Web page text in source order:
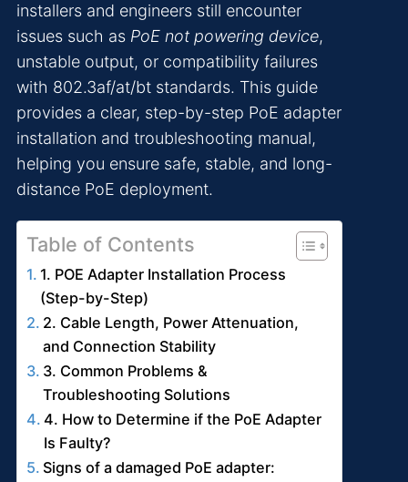
installers and engineers still encounter
issues such as PoE not powering device,
unstable output, or compatibility failures
with 802.3af/at/bt standards. This guide
provides a clear, step-by-step PoE adapter
installation and troubleshooting manual,
helping you ensure safe, stable, and long-
distance PoE deployment.
Table of Contents
1. POE Adapter Installation Process
(Step-by-Step)
2. Cable Length, Power Attenuation,
and Connection Stability
3. Common Problems &
Troubleshooting Solutions
4. How to Determine if the PoE Adapter
Is Faulty?
Signs of a damaged PoE adapter: